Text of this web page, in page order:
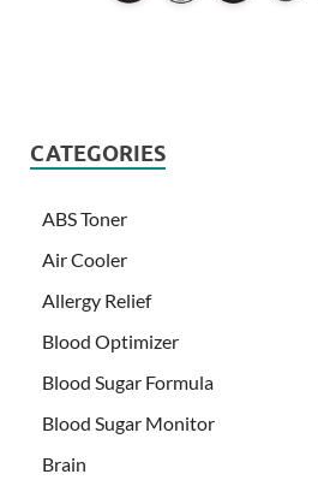
CATEGORIES
ABS Toner
Air Cooler
Allergy Relief
Blood Optimizer
Blood Sugar Formula
Blood Sugar Monitor
Brain